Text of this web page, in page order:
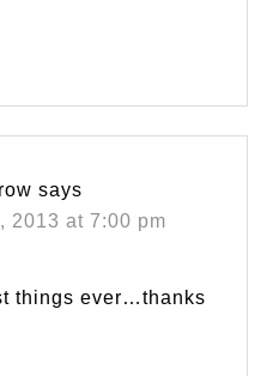
says
2013 at 7:00 pm
things ever…thanks